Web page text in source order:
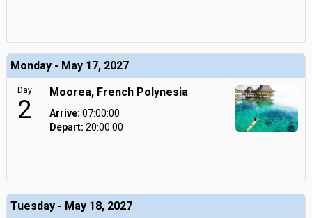
Monday - May 17, 2027
Day
2
Moorea, French Polynesia
Arrive: 07:00:00
Depart: 20:00:00
Tuesday - May 18, 2027